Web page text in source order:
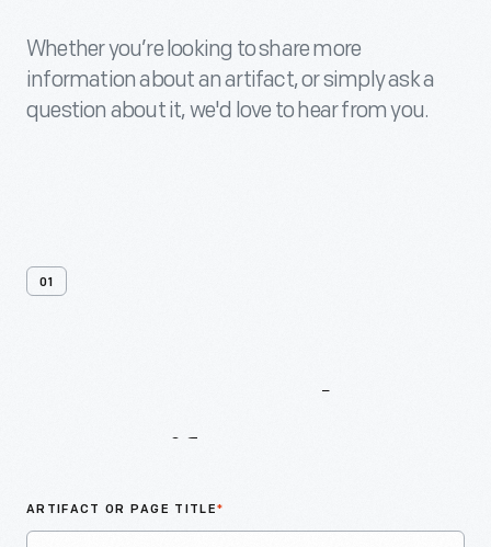
Whether you’re looking to share more
information about an artifact, or simply ask a
question about it, we'd love to hear from you.
01
ARTIFACT OR PAGE TITLE*